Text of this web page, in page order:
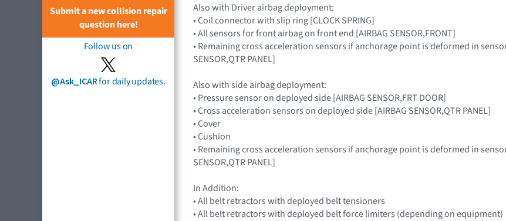
Submit a new collision repair
question here!
Follow us on
@Ask_ICARfor daily updates.
Also with Driver airbag deployment:
• Coil connector with slip ring [CLOCK SPRING]
• All sensors for front airbag on front end [AIRBAG SENSOR,FRONT]
• Remaining cross acceleration sensors if anchorage point is deformed in sensor
SENSOR,QTR PANEL]
Also with side airbag deployment:
• Pressure sensor on deployed side [AIRBAG SENSOR,FRT DOOR]
• Cross acceleration sensors on deployed side [AIRBAG SENSOR,QTR PANEL]
• Cover
• Cushion
• Remaining cross acceleration sensors if anchorage point is deformed in sensor
SENSOR,QTR PANEL]
In Addition:
• All belt retractors with deployed belt tensioners
• All belt retractors with deployed belt force limiters (depending on equipment)